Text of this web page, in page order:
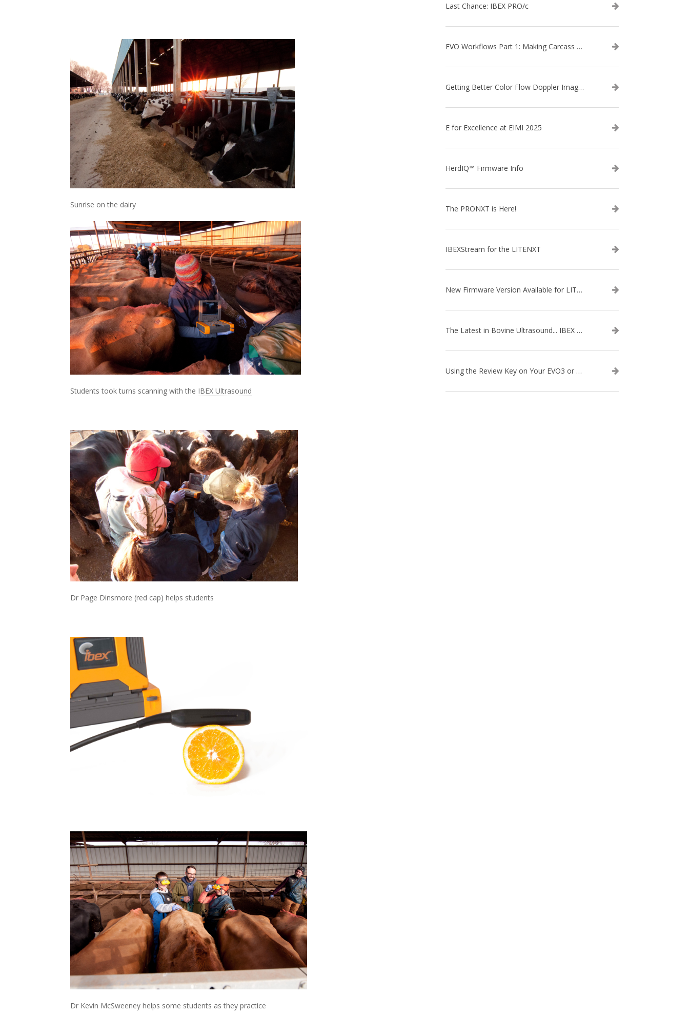
Sunrise on the dairy
Students took turns scanning with the IBEX Ultrasound
Dr Page Dinsmore (red cap) helps students
Dr Kevin McSweeney helps some students as they practice
Last Chance: IBEX PRO/c
EVO Workflows Part 1: Making Carcass Data Collection Faster
Getting Better Color Flow Doppler Images on Your IBEX EVO III or SA2 Ultrasound
E for Excellence at EIMI 2025
HerdIQ™ Firmware Info
The PRONXT is Here!
IBEXStream for the LITENXT
New Firmware Version Available for LITENXT!
The Latest in Bovine Ultrasound... IBEX LITENXT!
Using the Review Key on Your EVO3 or SA2 Ultrasound